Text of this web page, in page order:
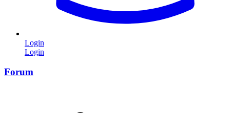
Login
Login
Forum